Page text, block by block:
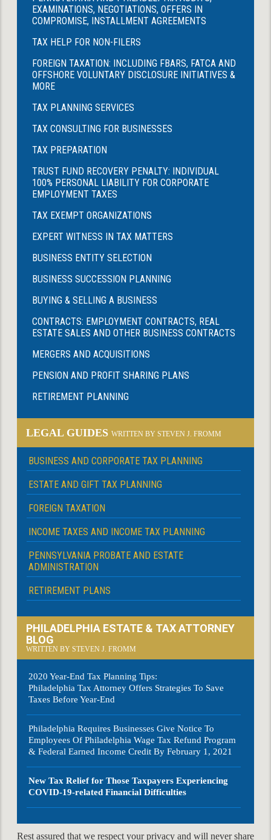
EXAMINATIONS, NEGOTIATIONS, OFFERS IN
COMPROMISE, INSTALLMENT AGREEMENTS
TAX HELP FOR NON-FILERS
FOREIGN TAXATION: INCLUDING FBARS, FATCA AND
OFFSHORE VOLUNTARY DISCLOSURE INITIATIVES &
MORE
TAX PLANNING SERVICES
TAX CONSULTING FOR BUSINESSES
TAX PREPARATION
TRUST FUND RECOVERY PENALTY: INDIVIDUAL
100% PERSONAL LIABILITY FOR CORPORATE
EMPLOYMENT TAXES
TAX EXEMPT ORGANIZATIONS
EXPERT WITNESS IN TAX MATTERS
BUSINESS ENTITY SELECTION
BUSINESS SUCCESSION PLANNING
BUYING & SELLING A BUSINESS
CONTRACTS: EMPLOYMENT CONTRACTS, REAL
ESTATE SALES AND OTHER BUSINESS CONTRACTS
MERGERS AND ACQUISITIONS
PENSION AND PROFIT SHARING PLANS
RETIREMENT PLANNING
LEGAL GUIDES WRITTEN BY STEVEN J. FROMM
BUSINESS AND CORPORATE TAX PLANNING
ESTATE AND GIFT TAX PLANNING
FOREIGN TAXATION
INCOME TAXES AND INCOME TAX PLANNING
PENNSYLVANIA PROBATE AND ESTATE
ADMINISTRATION
RETIREMENT PLANS
PHILADELPHIA ESTATE & TAX ATTORNEY
BLOG
WRITTEN BY STEVEN J. FROMM
2020 Year-End Tax Planning Tips:
Philadelphia Tax Attorney Offers Strategies To Save
Taxes Before Year-End
Philadelphia Requires Businesses Give Notice To
Employees Of Philadelphia Wage Tax Refund Program
& Federal Earned Income Credit By February 1, 2021
New Tax Relief for Those Taxpayers Experiencing
COVID-19-related Financial Difficulties
Rest assured that we respect your privacy and will never share